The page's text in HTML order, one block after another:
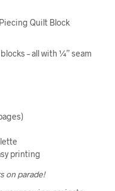
Quilt Block
– all with ¼” seam
printing
on parade!